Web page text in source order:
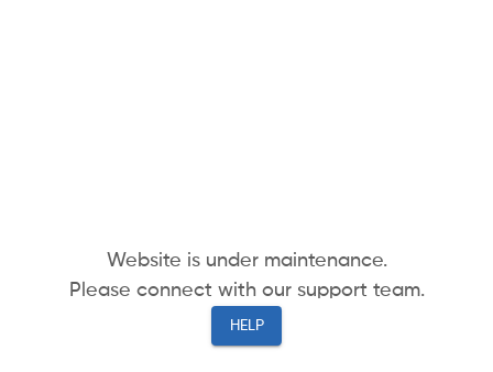
Website is under maintenance.
Please connect with our support team.
HELP